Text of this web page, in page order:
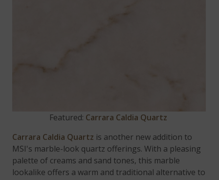
Featured: Carrara Caldia Quartz
Carrara Caldia Quartz is another new addition to
MSI's marble-look quartz offerings. With a pleasing
palette of creams and sand tones, this marble
lookalike offers a warm and traditional alternative to